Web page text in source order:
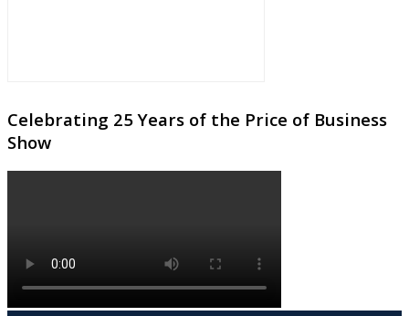
Celebrating 25 Years of the Price of Business
Show